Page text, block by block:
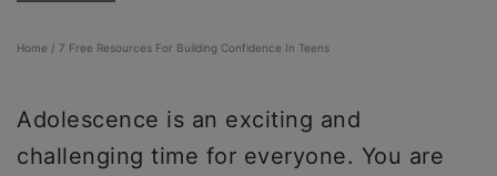
Home / 7 Free Resources For Building Confidence In Teens
Adolescence is an exciting and
challenging time for everyone. You are